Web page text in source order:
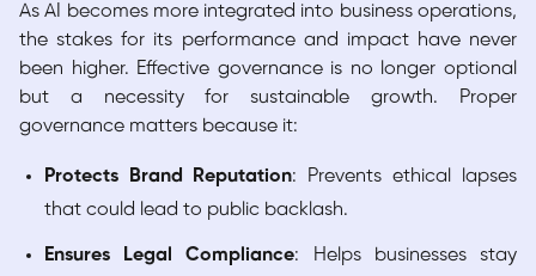
As AI becomes more integrated into business operations,
the stakes for its performance and impact have never
been higher. Effective governance is no longer optional
but a necessity for sustainable growth. Proper
governance matters because it:
Protects Brand Reputation: Prevents ethical lapses
that could lead to public backlash.
Ensures Legal Compliance: Helps businesses stay